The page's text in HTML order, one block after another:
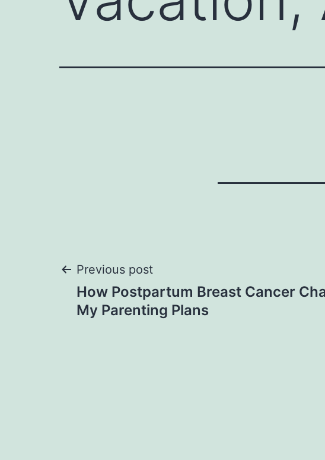
Post
navigation
Previous post
How Postpartum Breast Cancer
My Parenting Plans